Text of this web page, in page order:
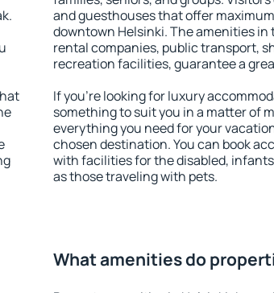
and guesthouses that offer
downtown Helsinki. The amenities
rental companies, public transport,
recreation facilities, guarantee a
If you're looking for luxury
something to suit you in a matter of
everything you need for your
chosen destination. You can book
with facilities for the disabled,
as those traveling with pets.
What amenities do